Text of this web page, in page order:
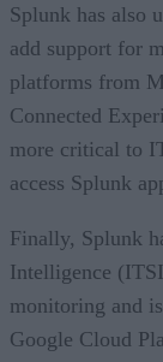
Splunk has also
add support for
platforms from
Connected
more critical to
access Splunk
Finally, Splunk
Intelligence
monitoring and
Google Cloud